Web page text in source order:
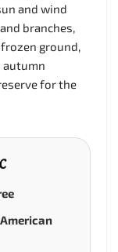
and wind
branches,
ground,
autumn
for the